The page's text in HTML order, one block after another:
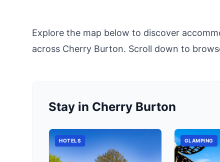
Explore the map below to discover
across Cherry Burton. Scroll down to
Stay in Cherry Burton
HOTELS GLAMPING